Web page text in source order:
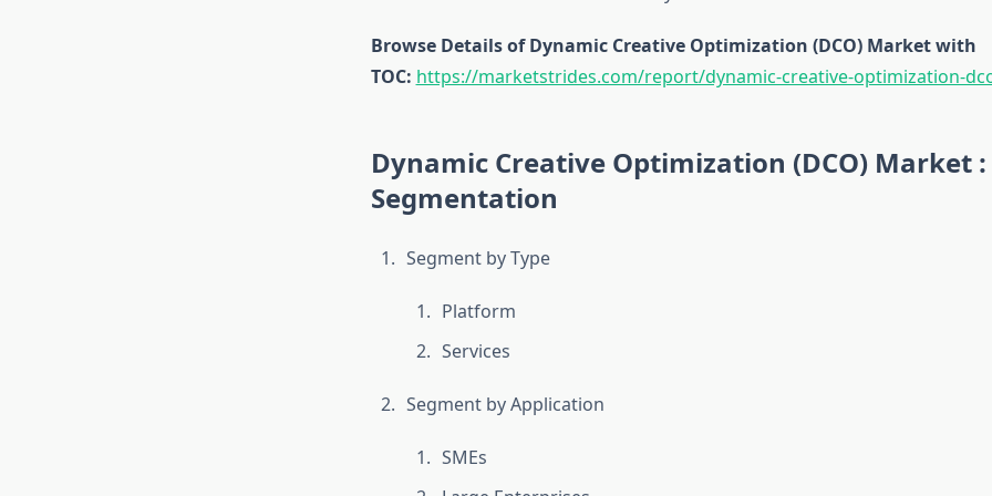
Browse Details of Dynamic Creative Optimization (DCO) Market with
TOC: https://marketstrides.com/report/dynamic-creative-optimization-
Dynamic Creative Optimization (DCO) Market :
Segmentation
Segment by Type
Platform
Services
Segment by Application
SMEs